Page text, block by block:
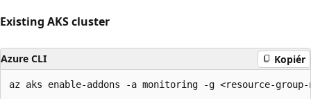
Existing AKS cluster
Azure CLI Kopiér